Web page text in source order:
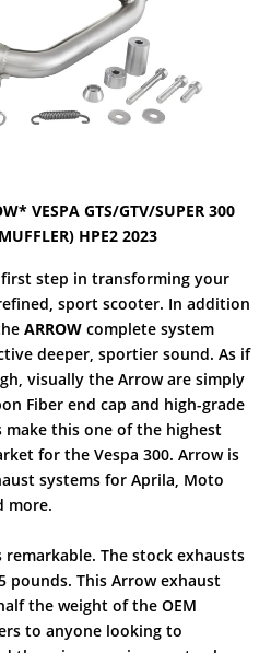
VESPA GTS/GTV/SUPER 300
HPE2 2023
step in transforming your
sport scooter. In addition
ARROW complete system
deeper, sportier sound. As if
visually the Arrow are simply
Fiber end cap and high-grade
this one of the highest
for the Vespa 300. Arrow is
systems for Aprila, Moto
more.
The stock exhausts
pounds. This Arrow exhaust
the weight of the OEM
to anyone looking to